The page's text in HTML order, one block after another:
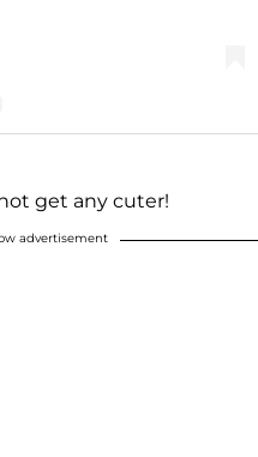
get any cuter!
advertisement